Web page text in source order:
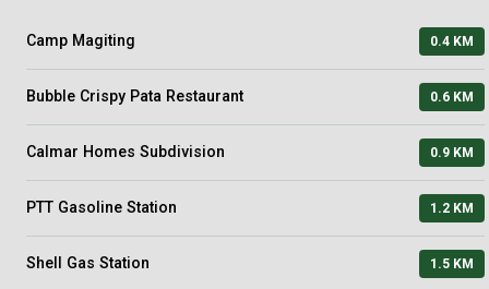
Camp Magiting 0.4 KM
Bubble Crispy Pata Restaurant 0.6 KM
Calmar Homes Subdivision 0.9 KM
PTT Gasoline Station 1.2 KM
Shell Gas Station 1.5 KM